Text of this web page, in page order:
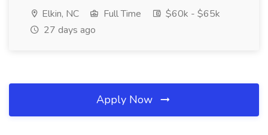
Elkin, NC Full Time
$60k - $65k
27 days ago
Apply Now